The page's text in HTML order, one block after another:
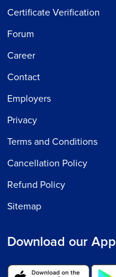
Certificate Verification
Forum
Career
Contact
Employers
Privacy
Terms and Conditions
Cancellation Policy
Refund Policy
Sitemap
Download our App